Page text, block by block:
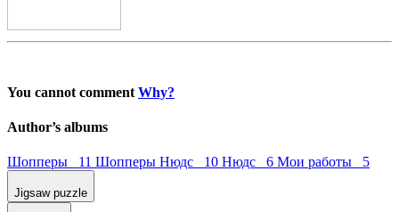
You cannot comment Why?
Author’s albums
Шопперы 11 Шопперы Нюдс 10 Нюдс 6 Мои работы 5
Jigsaw puzzle